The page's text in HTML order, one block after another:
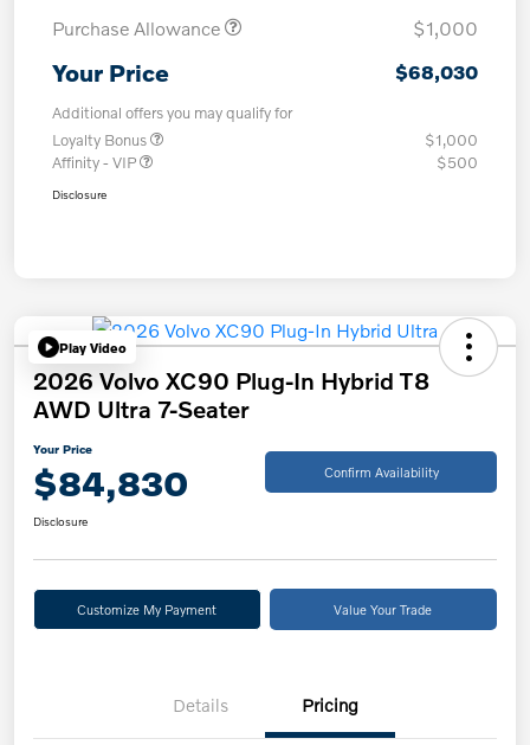
Purchase Allowance
$1,000
Your Price $68,030
Additional offers you may qualify for
Loyalty Bonus
$1,000
Affinity - VIP
$500
Disclosure
Play Video
2026 Volvo XC90 Plug-In Hybrid T8
AWD Ultra 7-Seater
Your Price
$84,830 Confirm Availability
Disclosure
Customize My Payment Value Your Trade
Details Pricing